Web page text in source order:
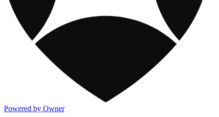
Powered by Owner